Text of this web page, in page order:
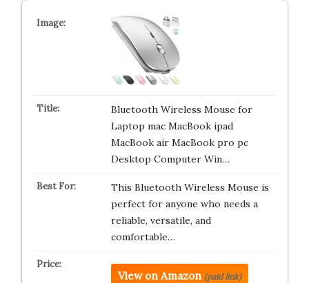
Bluetooth Wireless Mouse for
Laptop mac MacBook ipad
MacBook air MacBook pro pc
Desktop Computer Win…
This Bluetooth Wireless Mouse is
perfect for anyone who needs a
reliable, versatile, and
comfortable…
View on Amazon (paid link)